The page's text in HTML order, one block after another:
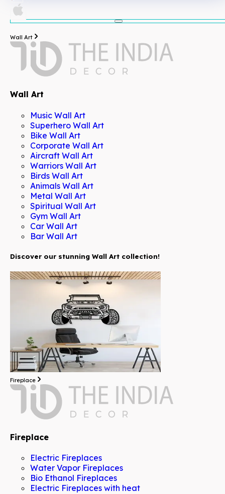
Wall Art
Wall Art
Music Wall Art
Superhero Wall Art
Bike Wall Art
Corporate Wall Art
Aircraft Wall Art
Warriors Wall Art
Birds Wall Art
Animals Wall Art
Metal Wall Art
Spiritual Wall Art
Gym Wall Art
Car Wall Art
Bar Wall Art
Discover our stunning Wall Art collection!
Fireplace
Fireplace
Electric Fireplaces
Water Vapor Fireplaces
Bio Ethanol Fireplaces
Electric Fireplaces with heat